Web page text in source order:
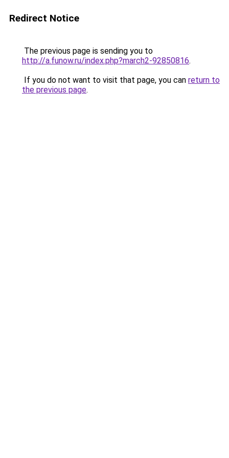
Redirect Notice
The previous page is sending you to
http://a.funow.ru/index.php?march2-92850816.
If you do not want to visit that page, you can return to
the previous page.